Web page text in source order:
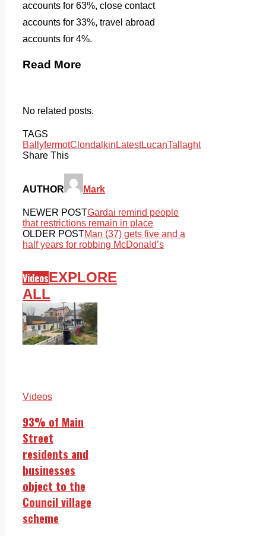
accounts for 63%, close contact
accounts for 33%, travel abroad
accounts for 4%.
Read More
No related posts.
TAGS
BallyfermotClondalkin LatestLucanTallaght
Share This
AUTHOR Mark
NEWER POSTGardai remind people
that restrictions remain in place
OLDER POSTMan (37) gets five and a
half years for robbing McDonald’s
VideosEXPLORE
ALL
Videos
93% of Main
Street
residents and
businesses
object to the
Council village
scheme